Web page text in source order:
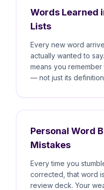
Words Learned
Lists
Every new word
actually wanted to
means you
— not just its
Personal Word
Mistakes
Every time you
corrected, that word
review deck. Your